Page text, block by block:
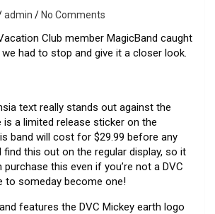
admin No Comments
Club member MagicBand caught
had to stop and give it a closer look.
text really stands out against the
is a limited release sticker on the
band will cost for $29.99 before any
find this out on the regular display, so it
this even if you’re not a DVC
to someday become one!
features the DVC Mickey earth logo